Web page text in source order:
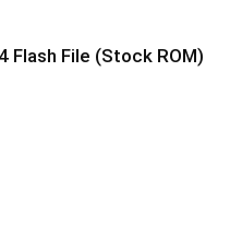
Flash File (Stock ROM)